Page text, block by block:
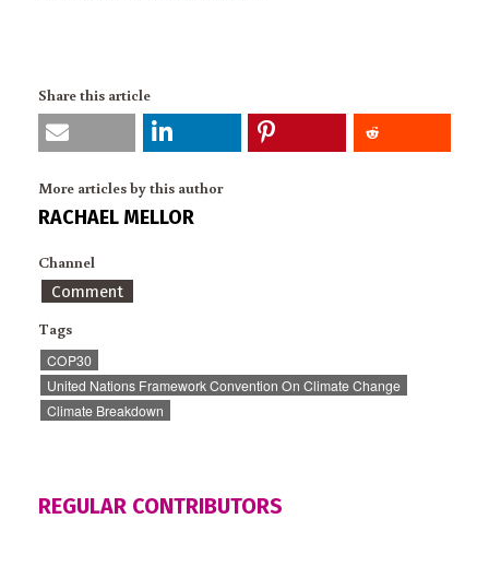
Share this article
More articles by this author
RACHAEL MELLOR
Channel
Comment
Tags
COP30
United Nations Framework Convention On Climate Change
Climate Breakdown
REGULAR CONTRIBUTORS